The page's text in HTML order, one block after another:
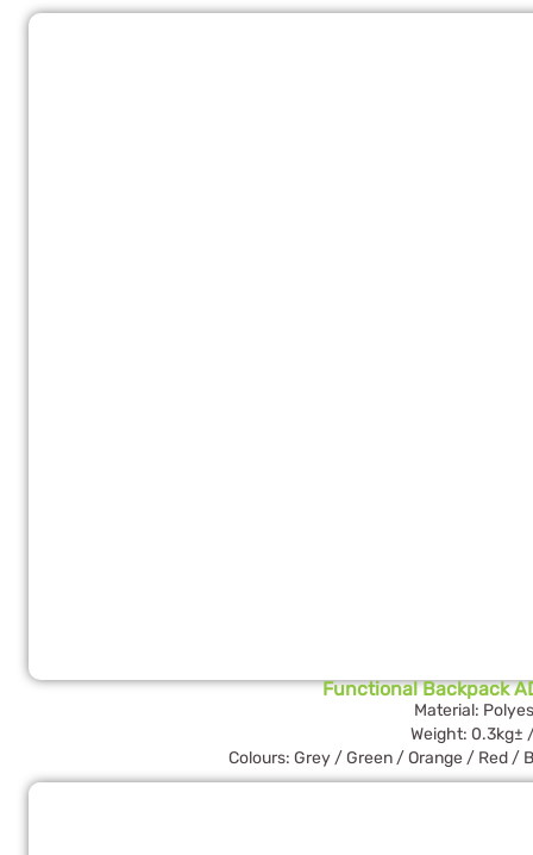
Functional Backpack
Material:
Weight: 0.3kg±
Colours: Grey / Green / Orange / Red /